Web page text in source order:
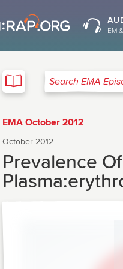
EM
Search EMA
EMA October 2012
October 2012
Prevalence